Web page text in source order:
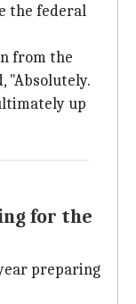
the federal
from the
"Absolutely.
up
for the
preparing